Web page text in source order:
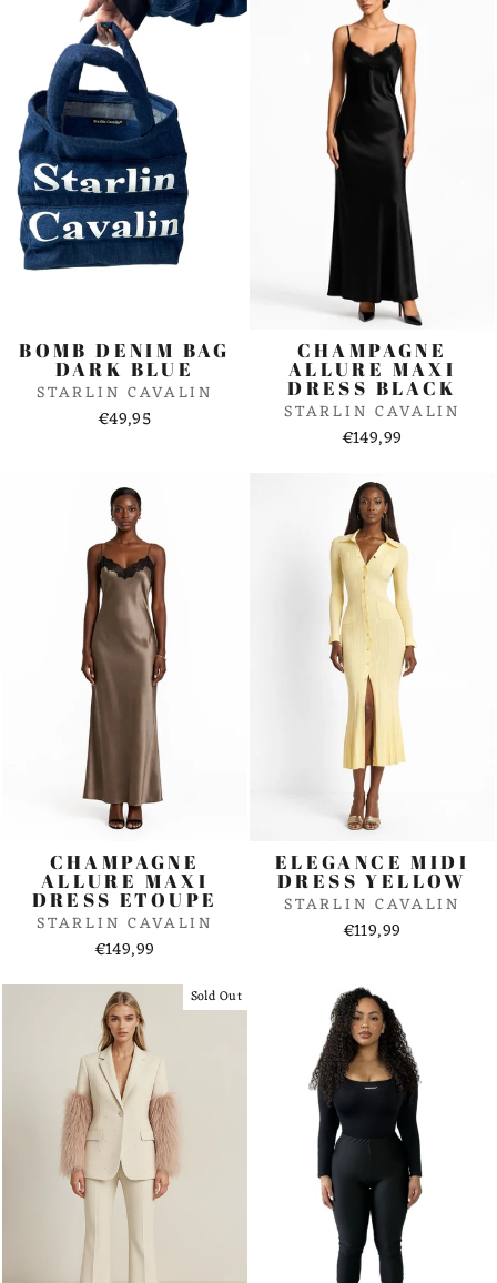
BOMB DENIM BAG
DARK BLUE
STARLIN CAVALIN
€49,95
CHAMPAGNE
ALLURE MAXI
DRESS BLACK
STARLIN CAVALIN
€149,99
CHAMPAGNE
ALLURE MAXI
DRESS ETOUPE
STARLIN CAVALIN
€149,99
ELEGANCE MIDI
DRESS YELLOW
STARLIN CAVALIN
€119,99
Sold Out